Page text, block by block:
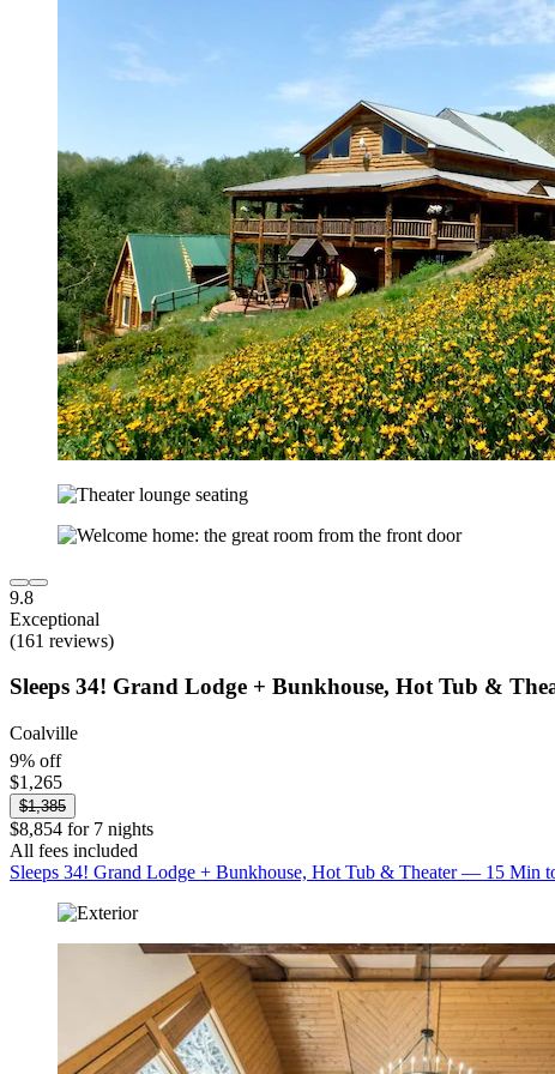
9.8
Exceptional
(161 reviews)
Sleeps 34! Grand Lodge + Bunkhouse, Hot Tub &
Coalville
9% off
$1,265
$1,385
$8,854 for 7 nights
All fees included
Sleeps 34! Grand Lodge + Bunkhouse, Hot Tub & Theater — 15 Min